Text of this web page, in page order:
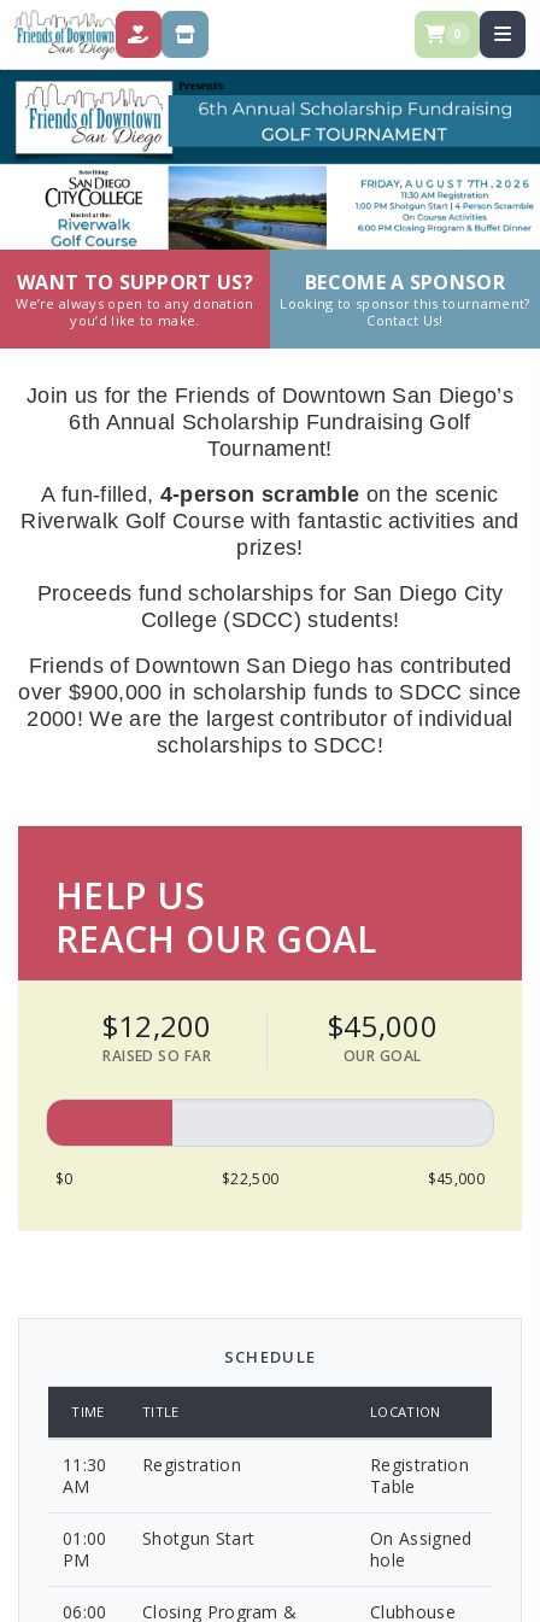
DONATE STORE 0
WANT TO SUPPORT US?
We’re always open to any donation
you’d like to make.
BECOME A SPONSOR
Looking to sponsor this tournament?
Contact Us!
Join us for the Friends of Downtown San Diego’s
6th Annual Scholarship Fundraising Golf
Tournament!
A fun-filled, 4-person scramble on the scenic
Riverwalk Golf Course with fantastic activities and
prizes!
Proceeds fund scholarships for San Diego City
College (SDCC) students!
Friends of Downtown San Diego has contributed
over $900,000 in scholarship funds to SDCC since
2000! We are the largest contributor of individual
scholarships to SDCC!
HELP US
REACH OUR GOAL
$12,200
RAISED SO FAR
$45,000
OUR GOAL
$0 $22,500 $45,000
SCHEDULE
TIME TITLE LOCATION
11:30
AM
Registration
Registration
Table
01:00
PM
Shotgun Start
On Assigned
hole
06:00
Closing Program &
Clubhouse